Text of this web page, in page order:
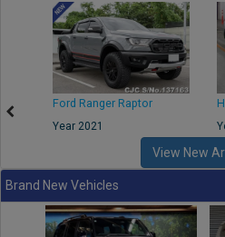
Ford Ranger Raptor
Year 2021
View New
Brand New Vehicles